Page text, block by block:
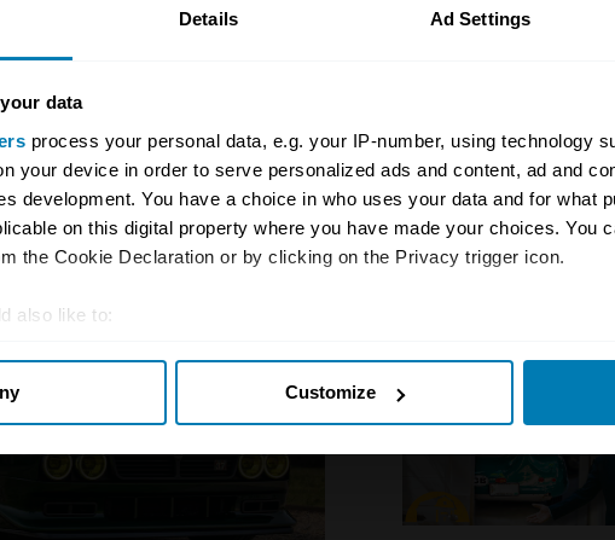
Details Ad Settings
data
process your personal data, e.g. your IP-number, using technology
your device in order to serve personalized ads and content, ad and
development. You have a choice in who uses your data and for what
on this digital property where you have made your choices. You
the Cookie Declaration or by clicking on the Privacy trigger icon.
also like to:
by actively scanning it for specific characteristics (fingerprinting)
your personal data is processed and set your preferences in the
Customize